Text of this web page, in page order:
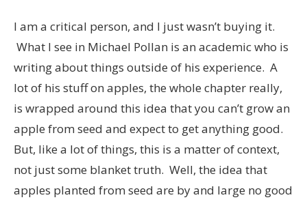
I am a critical person, and I just wasn’t buying it.
What I see in Michael Pollan is an academic who is
writing about things outside of his experience. A
lot of his stuff on apples, the whole chapter really,
is wrapped around this idea that you can’t grow an
apple from seed and expect to get anything good.
But, like a lot of things, this is a matter of context,
not just some blanket truth. Well, the idea that
apples planted from seed are by and large no good